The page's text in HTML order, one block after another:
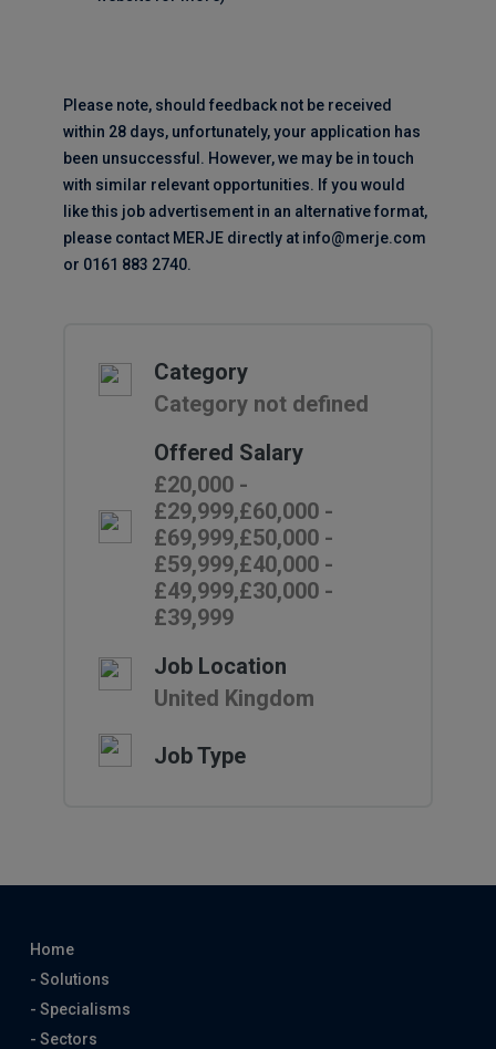
Please note, should feedback not be received
within 28 days, unfortunately, your application has
been unsuccessful. However, we may be in touch
with similar relevant opportunities. If you would
like this job advertisement in an alternative format,
please contact MERJE directly at info@merje.com
or 0161 883 2740.
Category
Category not defined
Offered Salary
£20,000 -
£29,999,£60,000 -
£69,999,£50,000 -
£59,999,£40,000 -
£49,999,£30,000 -
£39,999
Job Location
United Kingdom
Job Type
Home
- Solutions
- Specialisms
- Sectors